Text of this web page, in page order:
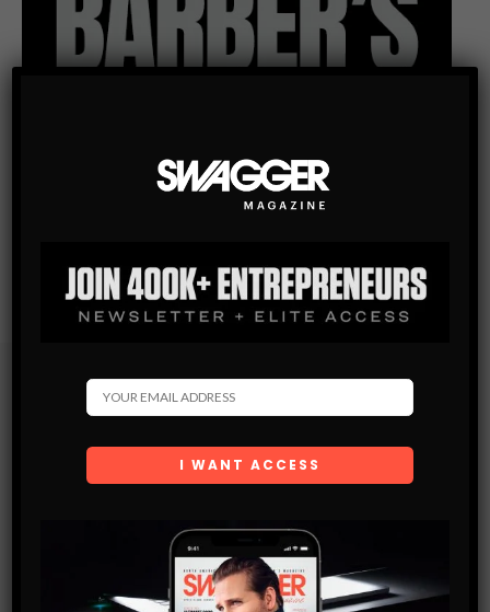
Subscribe
Get the latest Swagger Scoop right in your inbox.
By checking this box, you confirm that you have read
and are agreeing to our terms of use regarding the
storage of the data submitted through this form.